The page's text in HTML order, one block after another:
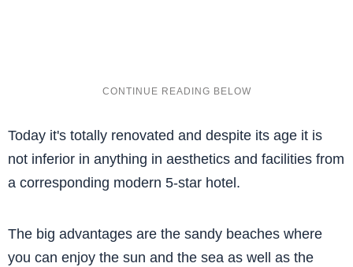
Today it's totally renovated and despite its age it is
not inferior in anything in aesthetics and facilities from
a corresponding modern 5-star hotel.
The big advantages are the sandy beaches where
you can enjoy the sun and the sea as well as the